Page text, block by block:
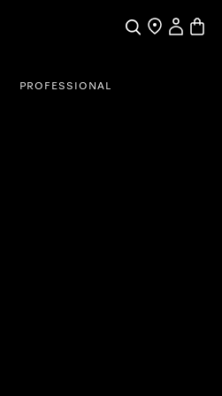
SearchFind a store
My
PROFESSIONAL